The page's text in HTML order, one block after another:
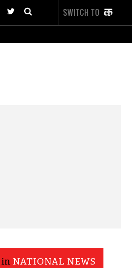
SWITCH TO
in NATIONAL NEWS